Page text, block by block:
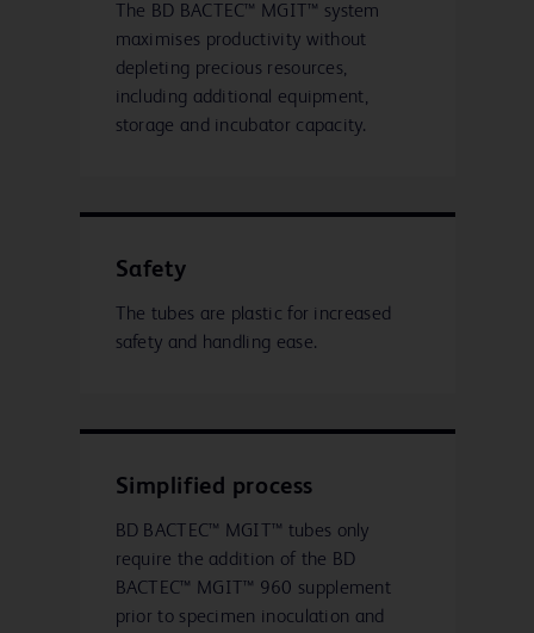
The BD BACTEC™ MGIT™ system
maximises productivity without
depleting precious resources,
including additional equipment,
storage and incubator capacity.
Safety
The tubes are plastic for increased
safety and handling ease.
Simplified process
BD BACTEC™ MGIT™ tubes only
require the addition of the BD
BACTEC™ MGIT™ 960 supplement
prior to specimen inoculation and